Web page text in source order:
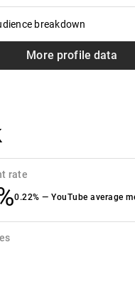
breakdown
More profile data
rate
0.22% — YouTube average